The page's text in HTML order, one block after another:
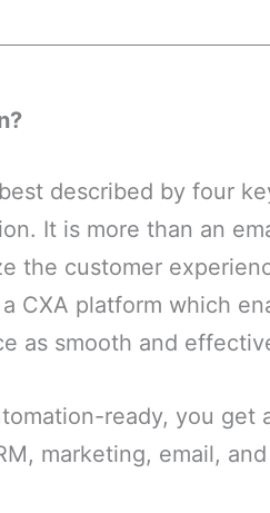
described by four
It is more than an
the customer
CXA platform which
as smooth and
ready, you get
marketing, email,